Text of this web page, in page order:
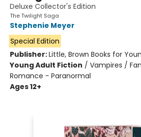
Deluxe Collector's Edition
The Twilight Saga
Stephenie Meyer
Special Edition
Publisher:Little, Brown Books for
Young Adult Fiction / Vampires /
Romance - Paranormal
Ages 12+